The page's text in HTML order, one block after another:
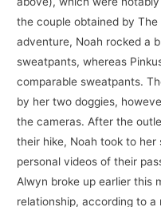
the couple obtained by
adventure, Noah rocked a
sweatpants, whereas
comparable sweatpants.
by her two doggies,
the cameras. After the
their hike, Noah took to
personal videos of their
Alwyn broke up earlier this
relationship, according to a